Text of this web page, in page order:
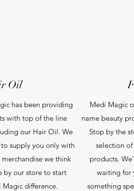
Oil
has been providing
with top of the line
our Hair Oil. We
supply you only with
we think
by our store to start
difference.
Medi Magic
name beauty
Stop by the
selection
products.
waiting for
something